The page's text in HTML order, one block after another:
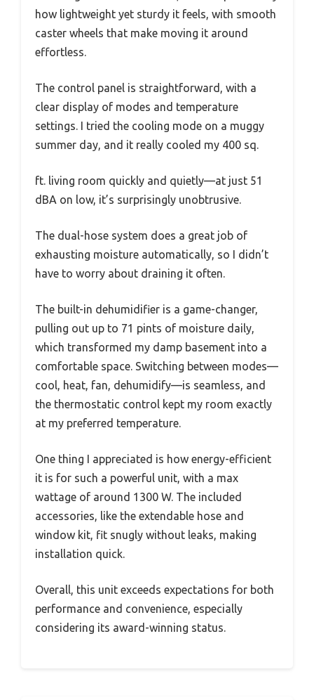
how lightweight yet sturdy it feels, with smooth
caster wheels that make moving it around
effortless.
The control panel is straightforward, with a
clear display of modes and temperature
settings. I tried the cooling mode on a muggy
summer day, and it really cooled my 400 sq.
ft. living room quickly and quietly—at just 51
dBA on low, it’s surprisingly unobtrusive.
The dual-hose system does a great job of
exhausting moisture automatically, so I didn’t
have to worry about draining it often.
The built-in dehumidifier is a game-changer,
pulling out up to 71 pints of moisture daily,
which transformed my damp basement into a
comfortable space. Switching between modes—
cool, heat, fan, dehumidify—is seamless, and
the thermostatic control kept my room exactly
at my preferred temperature.
One thing I appreciated is how energy-efficient
it is for such a powerful unit, with a max
wattage of around 1300 W. The included
accessories, like the extendable hose and
window kit, fit snugly without leaks, making
installation quick.
Overall, this unit exceeds expectations for both
performance and convenience, especially
considering its award-winning status.